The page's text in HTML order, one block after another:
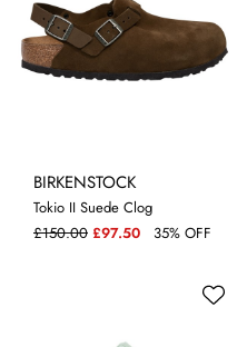
BIRKENSTOCK
Tokio II Suede Clog
£150.00 £97.50 35% OFF
5